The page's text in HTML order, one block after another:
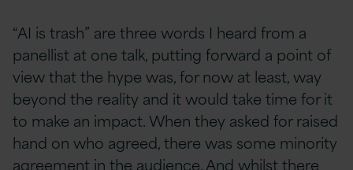
“AI is trash” are three words I heard from a
panellist at one talk, putting forward a point of
view that the hype was, for now at least, way
beyond the reality and it would take time for it
to make an impact. When they asked for raised
hand on who agreed, there was some minority
agreement in the audience. And whilst there